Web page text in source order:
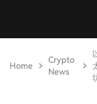
Home
Crypto
News